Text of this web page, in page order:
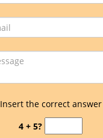
Insert the correct answer
4 + 5?